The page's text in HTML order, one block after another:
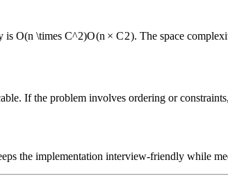
isO(n \times C^2)O(n × C2). The space
If the problem involves ordering or
the implementation interview-friendly while